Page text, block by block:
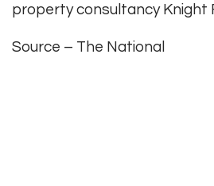
property consultancy Knight
Source – The National